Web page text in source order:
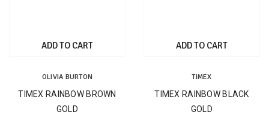
ADD TO CART
OLIVIA BURTON
TIMEX RAINBOW BROWN
GOLD
ADD TO CART
TIMEX
TIMEX RAINBOW BLACK
GOLD